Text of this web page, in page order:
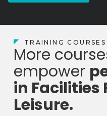
TRAINING COURSES
More
empower
in Facilities
Leisure.